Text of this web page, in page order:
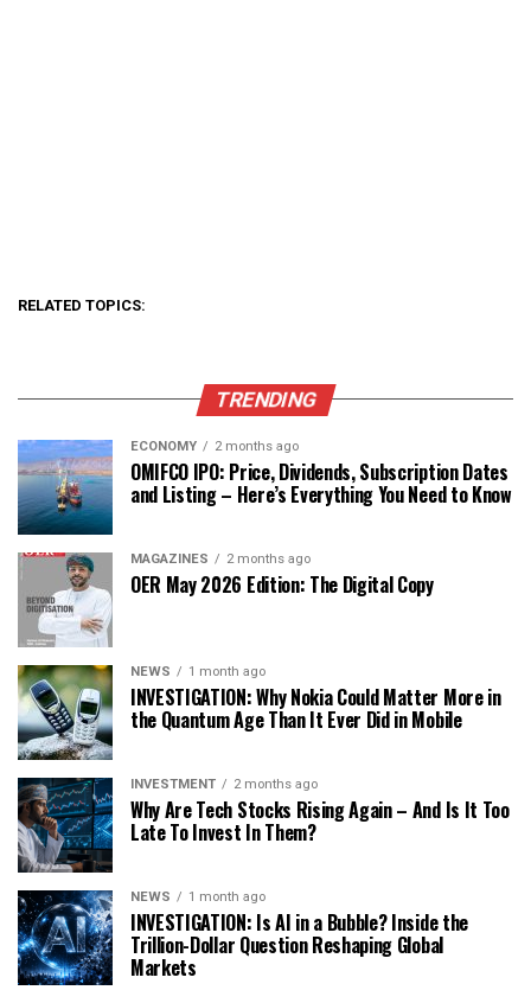
RELATED TOPICS:
TRENDING
ECONOMY 2 months ago
OMIFCO IPO: Price, Dividends, Subscription Dates
and Listing – Here’s Everything You Need to Know
MAGAZINES 2 months ago
OER May 2026 Edition: The Digital Copy
NEWS 1 month ago
INVESTIGATION: Why Nokia Could Matter More in
the Quantum Age Than It Ever Did in Mobile
INVESTMENT 2 months ago
Why Are Tech Stocks Rising Again – And Is It Too
Late To Invest In Them?
NEWS 1 month ago
INVESTIGATION: Is AI in a Bubble? Inside the
Trillion-Dollar Question Reshaping Global
Markets